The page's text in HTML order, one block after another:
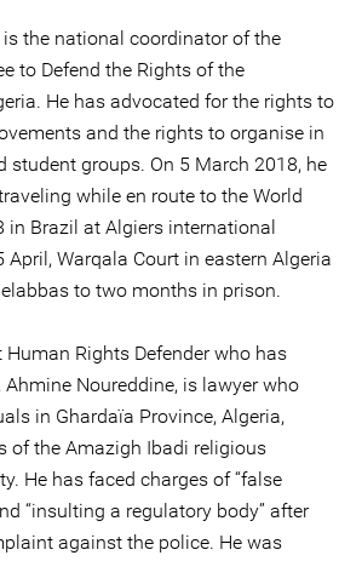
is the national coordinator of the
to Defend the Rights of the
He has advocated for the rights to
and the rights to organise in
student groups. On 5 March 2018, he
while en route to the World
in Brazil at Algiers international
April, Warqala Court in eastern Algeria
to two months in prison.
Rights Defender who has
Noureddine, is lawyer who
in Ghardaïa Province, Algeria,
of the Amazigh Ibadi religious
He has faced charges of “false
“insulting a regulatory body” after
against the police. He was